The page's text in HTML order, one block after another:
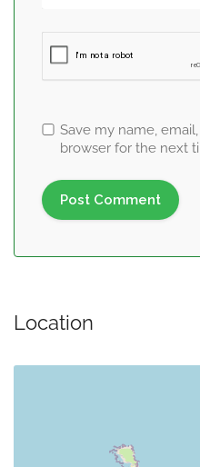
Save my name,
browser for the next
Location